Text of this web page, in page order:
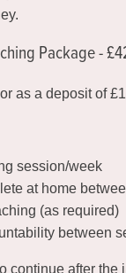
Package -
as a deposit of
session/week
at home
(as required)
between
continue after